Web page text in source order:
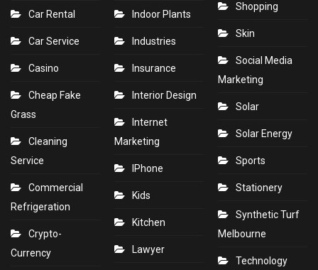
Car Rental
Car Service
Casino
Cheap Fake
Grass
Cleaning
Service
Commercial
Refrigeration
Crypto-
Currency
Indoor Plants
Industries
Insurance
Interior Design
Internet
Marketing
IPhone
Kids
Kitchen
Lawyer
Shopping
Skin
Social Media
Marketing
Solar
Solar Energy
Sports
Stationery
Synthetic Turf
Melbourne
Technology